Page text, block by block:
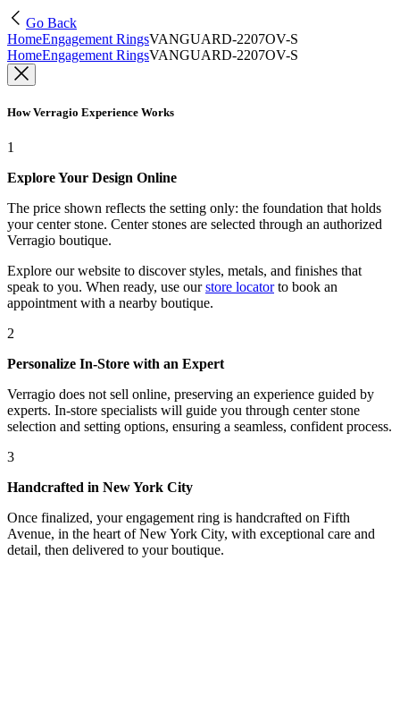
Go Back
HomeEngagement RingsVANGUARD-2207OV-S
HomeEngagement RingsVANGUARD-2207OV-S
How Verragio Experience Works
1
Explore Your Design Online
The price shown reflects the setting only: the foundation that holds
your center stone. Center stones are selected through an authorized
Verragio boutique.
Explore our website to discover styles, metals, and finishes that
speak to you. When ready, use our store locatorto book an
appointment with a nearby boutique.
2
Personalize In-Store with an Expert
Verragio does not sell online, preserving an experience guided by
experts. In-store specialists will guide you through center stone
selection and setting options, ensuring a seamless, confident process.
3
Handcrafted in New York City
Once finalized, your engagement ring is handcrafted on Fifth
Avenue, in the heart of New York City, with exceptional care and
detail, then delivered to your boutique.